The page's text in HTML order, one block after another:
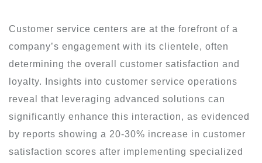
Customer service centers are at the forefront of a
company’s engagement with its clientele, often
determining the overall customer satisfaction and
loyalty. Insights into customer service operations
reveal that leveraging advanced solutions can
significantly enhance this interaction, as evidenced
by reports showing a 20-30% increase in customer
satisfaction scores after implementing specialized